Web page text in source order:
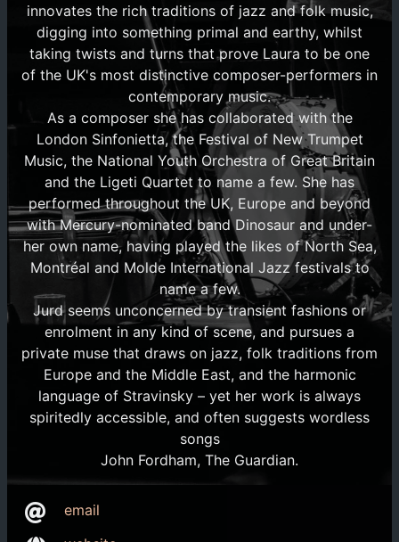
innovates the rich traditions of jazz and folk music,
digging into something primal and earthy, whilst
taking twists and turns that prove Laura to be one
of the UK's most distinctive composer-performers in
contemporary music.
As a composer she has collaborated with the
London Sinfonietta, the Festival of New Trumpet
Music, the National Youth Orchestra of Great Britain
and the Ligeti Quartet to name a few. She has
performed throughout the UK, Europe and beyond
with Mercury-nominated band Dinosaur and under-
her own name, having played the likes of North Sea,
Montréal and Molde International Jazz festivals to
name a few.
Jurd seems unconcerned by transient fashions or
enrolment in any kind of scene, and pursues a
private muse that draws on jazz, folk traditions from
Europe and the Middle East, and the harmonic
language of Stravinsky – yet her work is always
spiritedly accessible, and often suggests wordless
songs
John Fordham, The Guardian.
email